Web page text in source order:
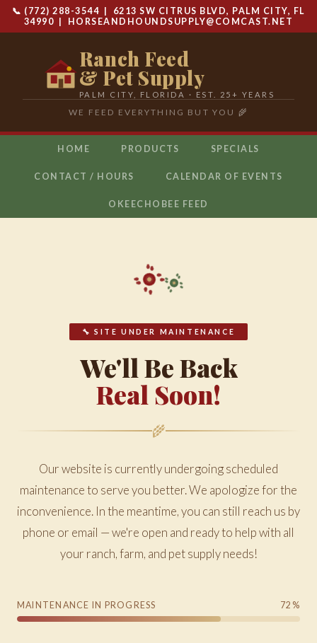
📞 (772) 288-3544 | 6213 SW CITRUS BLVD, PALM CITY, FL
34990 |
HORSEANDHOUNDSUPPLY@COMCAST.NET
Ranch Feed
& Pet Supply
PALM CITY, FLORIDA · EST. 25+ YEARS
WE FEED EVERYTHING BUT YOU 🌾
HOME PRODUCTS SPECIALS
CONTACT / HOURS CALENDAR OF EVENTS
OKEECHOBEE FEED
🔧 SITE UNDER MAINTENANCE
We'll Be Back
Real Soon!
🌾
Our website is currently undergoing scheduled
maintenance to serve you better. We apologize for the
inconvenience. In the meantime, you can still reach us by
phone or email — we're open and ready to help with all
your ranch, farm, and pet supply needs!
MAINTENANCE IN PROGRESS 72%